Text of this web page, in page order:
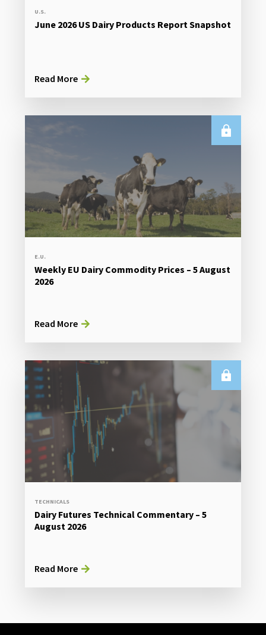
U.S.
June 2026 US Dairy Products Report Snapshot
Read More
E.U.
Weekly EU Dairy Commodity Prices – 5 August
2026
Read More
TECHNICALS
Dairy Futures Technical Commentary – 5
August 2026
Read More